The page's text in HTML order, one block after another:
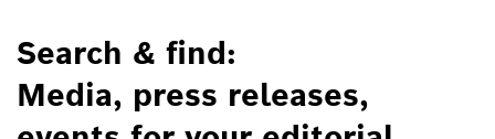
Search & find:
Media, press releases,